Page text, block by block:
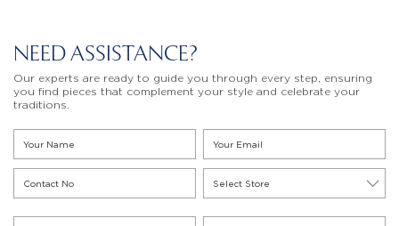
NEED ASSISTANCE?
Our experts are ready to guide you through every step, ensuring
you find pieces that complement your style and celebrate your
traditions.